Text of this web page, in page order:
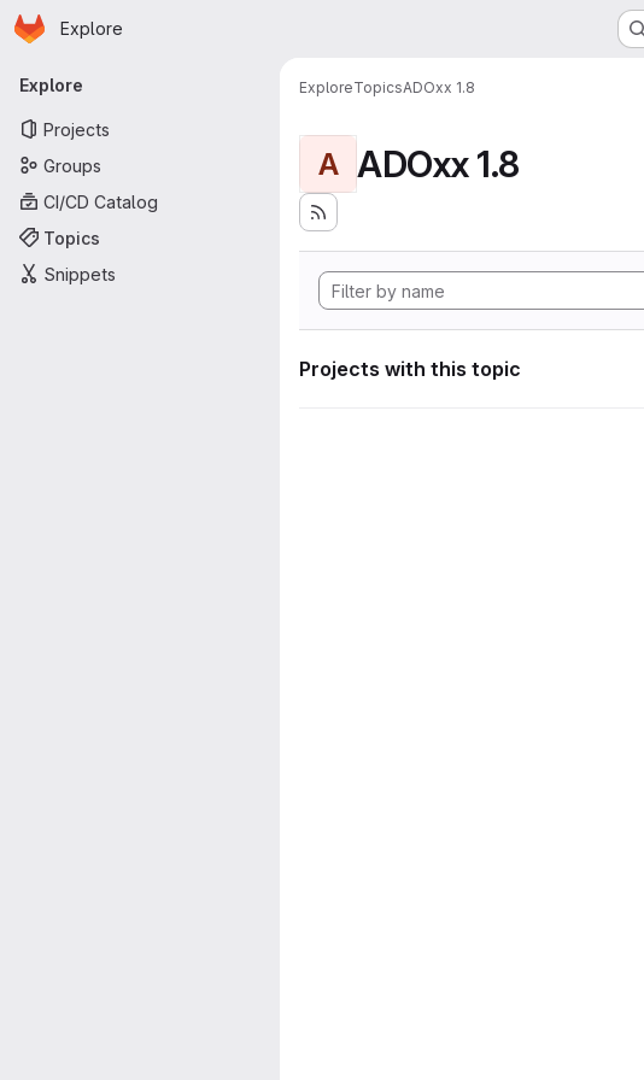
Skip to main content
Homepage
Explore
Primary navigation
Explore
Projects
Groups
CI/CD Catalog
Topics
Snippets
ExploreTopicsADOxx 1.8
A ADOxx 1.8
Projects with this topic